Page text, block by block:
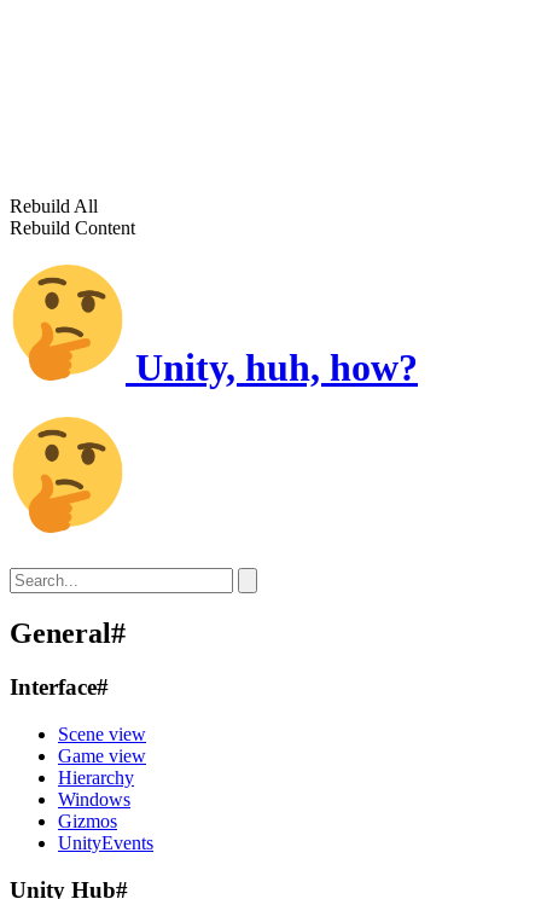
Rebuild All
Rebuild Content
Unity, huh, how?
General#
Interface#
Scene view
Game view
Hierarchy
Windows
Gizmos
UnityEvents
Unity Hub#